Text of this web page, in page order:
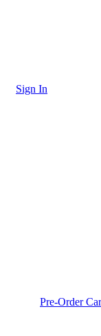
Sign In
Pre-Order